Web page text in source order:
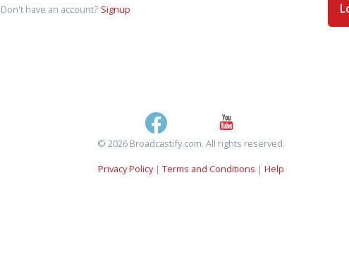
Don't have an account? Signup
© 2026 Broadcastify.com. All rights reserved.
Privacy Policy| Terms and Conditions | Help